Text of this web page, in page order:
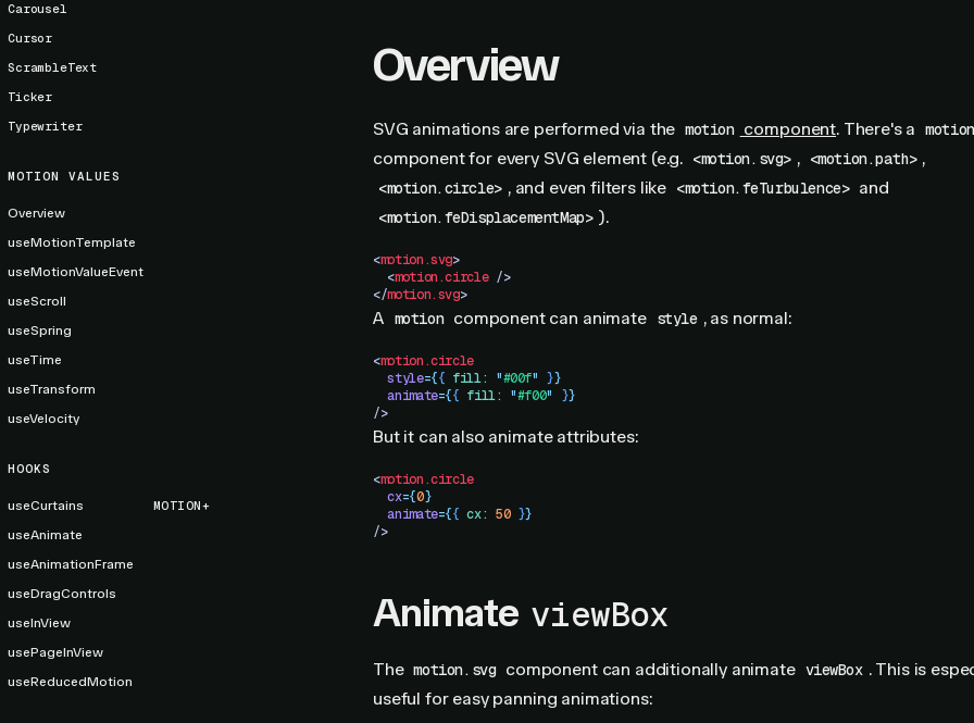
Carousel
Cursor
ScrambleText
Ticker
Typewriter
MOTION VALUES
Overview
useMotionTemplate
useMotionValueEvent
useScroll
useSpring
useTime
useTransform
useVelocity
HOOKS
useCurtains
MOTION+
useAnimate
useAnimationFrame
useDragControls
useInView
usePageInView
useReducedMotion
Overview
SVG animations are performed via the motion component. There's a motion
component for every SVG element (e.g. <motion.svg> , <motion.path> ,
<motion.circle> , and even filters like <motion.feTurbulence> and
<motion.feDisplacementMap> ).
<motion.svg>
  <
motion.circle />
</motion.svg>
A motion component can animate style , as normal:
<motion.circle
  style
={{ fill: "#00f" }}
  animate
={{ fill: "#f00" }}
/>
But it can also animate attributes:
<motion.circle
  cx
={0}
  animate
={{ cx: 50 }}
/>
Animate viewBox
The motion.svg component can additionally animate viewBox . This is
useful for easy panning animations: